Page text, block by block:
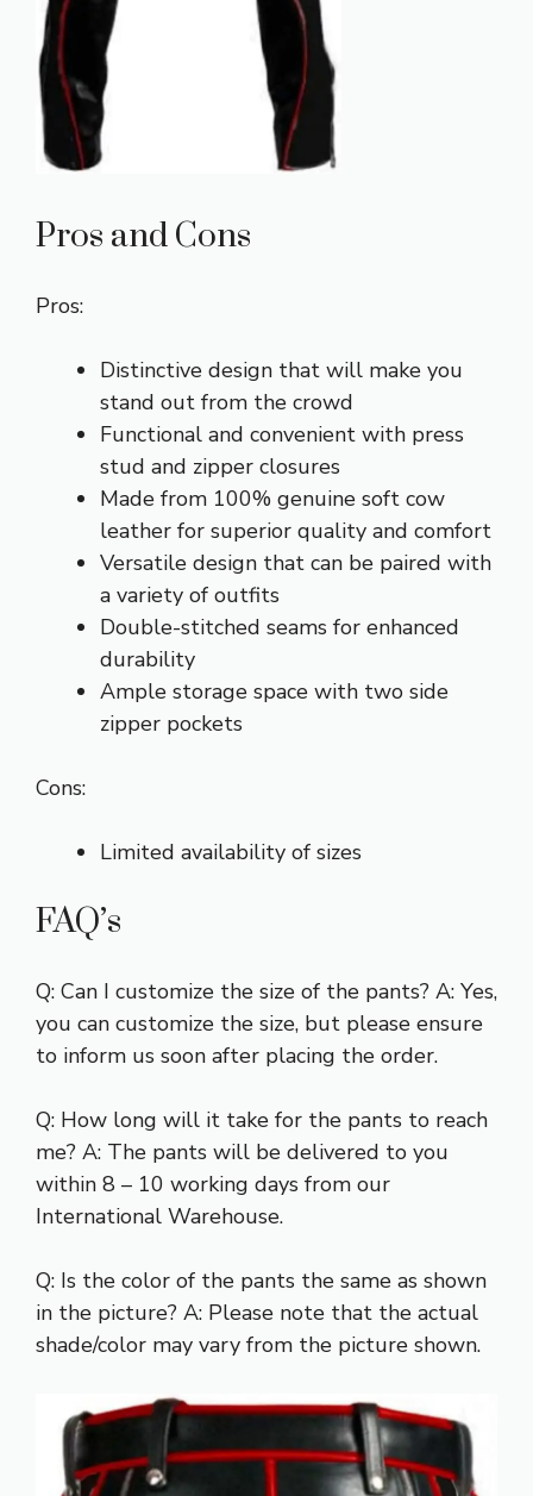
Pros and Cons
Pros:
Distinctive design that will make you
stand out from the crowd
Functional and convenient with press
stud and zipper closures
Made from 100% genuine soft cow
leather for superior quality and comfort
Versatile design that can be paired with
a variety of outfits
Double-stitched seams for enhanced
durability
Ample storage space with two side
zipper pockets
Cons:
Limited availability of sizes
FAQ’s
Q: Can I customize the size of the pants? A: Yes,
you can customize the size, but please ensure
to inform us soon after placing the order.
Q: How long will it take for the pants to reach
me? A: The pants will be delivered to you
within 8 – 10 working days from our
International Warehouse.
Q: Is the color of the pants the same as shown
in the picture? A: Please note that the actual
shade/color may vary from the picture shown.